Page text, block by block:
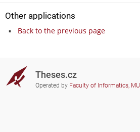
Other applications
Back to the previous page
Theses.cz
Operated by Faculty of Informatics, MU